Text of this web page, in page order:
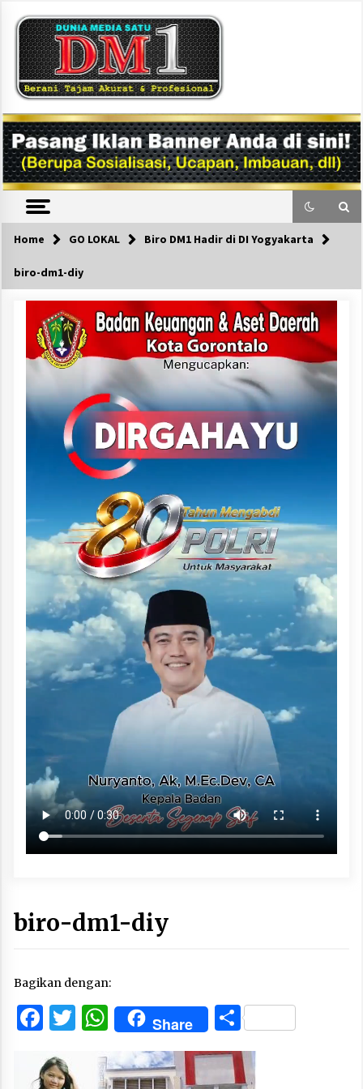
content
DM1
Home GO LOKAL Biro DM1 Hadir di DI Yogyakarta
biro-dm1-diy
biro-dm1-diy
Bagikan dengan:
Facebook
Twitter
WhatsApp
Share Share